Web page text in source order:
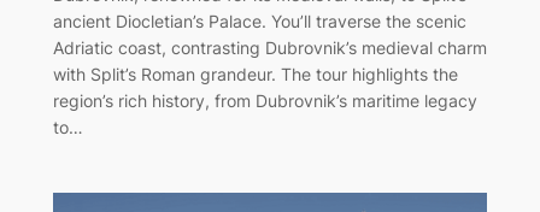
ancient Diocletian’s Palace. You’ll traverse the scenic
Adriatic coast, contrasting Dubrovnik’s medieval charm
with Split’s Roman grandeur. The tour highlights the
region’s rich history, from Dubrovnik’s maritime legacy
to…